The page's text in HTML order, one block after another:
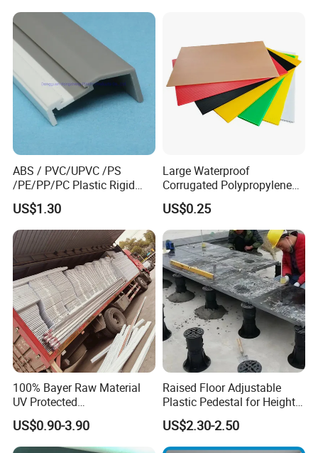
ABS / PVC/UPVC /PS
/PE/PP/PC Plastic Rigid
Extrusion Profile for
Refrigerator Parts
US$1.30
Large Waterproof
Corrugated Polypropylene
Plastic PP Coroplast Sheet
with Hollow Fluted Sheeting
for Printing Panels Board
Baords
US$0.25
100% Bayer Raw Material
UV Protected
Polycarbonate/PC Hollow
Roof Panels Sheet for
Greenhouse
US$0.90-3.90
Raised Floor Adjustable
Plastic Pedestal for Height
Versatility and Enhanced
Performance
US$2.30-2.50